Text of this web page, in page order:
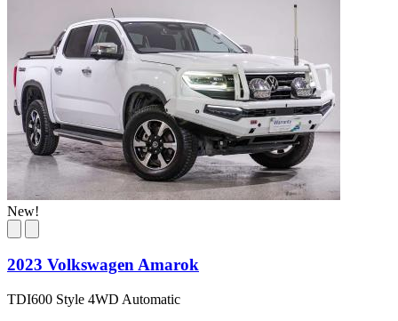
New!
2023 Volkswagen Amarok
TDI600 Style 4WD Automatic